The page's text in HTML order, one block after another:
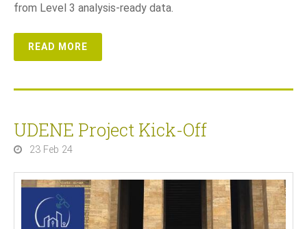
from Level 3 analysis-ready data.
READ MORE
UDENE Project Kick-Off
23 Feb 24